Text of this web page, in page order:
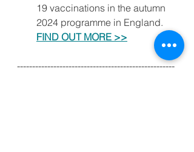
19 vaccinations in the autumn
2024 programme in England.
FIND OUT MORE >>
----------------------------------------------------